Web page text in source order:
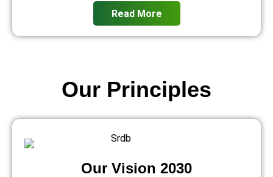
Read More
Our Vision 2030
Our Principles